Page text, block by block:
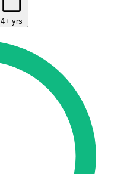
4+ yrs